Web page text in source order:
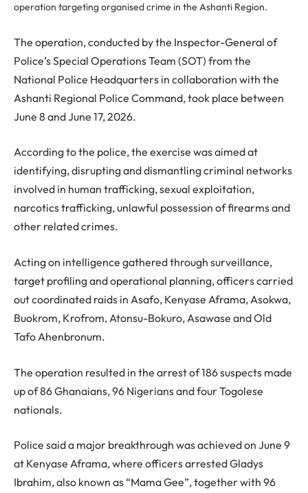
operation targeting organised crime in the Ashanti Region.
The operation, conducted by the Inspector-General of
Police’s Special Operations Team (SOT) from the
National Police Headquarters in collaboration with the
Ashanti Regional Police Command, took place between
June 8 and June 17, 2026.
According to the police, the exercise was aimed at
identifying, disrupting and dismantling criminal networks
involved in human trafficking, sexual exploitation,
narcotics trafficking, unlawful possession of firearms and
other related crimes.
Acting on intelligence gathered through surveillance,
target profiling and operational planning, officers carried
out coordinated raids in Asafo, Kenyase Aframa, Asokwa,
Buokrom, Krofrom, Atonsu-Bokuro, Asawase and Old
Tafo Ahenbronum.
The operation resulted in the arrest of 186 suspects made
up of 86 Ghanaians, 96 Nigerians and four Togolese
nationals.
Police said a major breakthrough was achieved on June 9
at Kenyase Aframa, where officers arrested Gladys
Ibrahim, also known as “Mama Gee”, together with 96